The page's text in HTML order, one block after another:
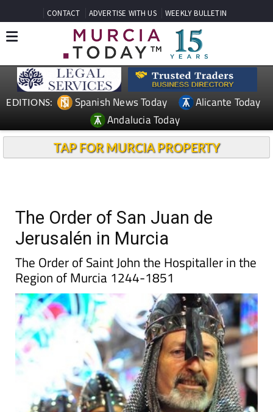
CONTACT ADVERTISE WITH US WEEKLY BULLETIN
EDITIONS: Spanish News Today
Alicante Today
Andalucia Today
TAP FOR MURCIA PROPERTY
The Order of San Juan de
Jerusalén in Murcia
The Order of Saint John the Hospitaller in the
Region of Murcia 1244-1851